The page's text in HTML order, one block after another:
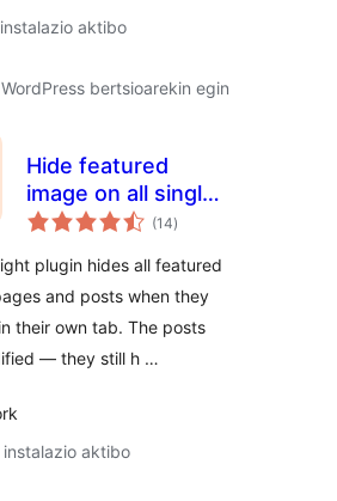
aktibo
bertsioarekin egin
Hide featured
image on all single
page/post
(14balorazioak
)
plugin hides all featured
and posts when they
their own tab. The posts
— they still h …
aktibo